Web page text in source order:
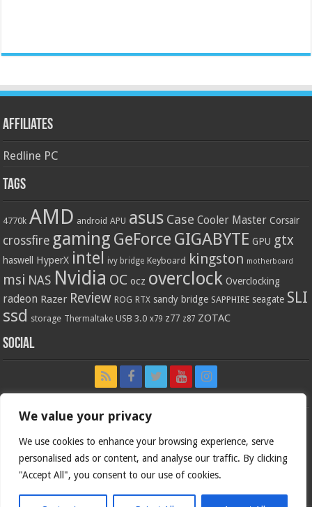
We value your privacy
We use cookies to enhance your browsing experience, serve
personalised ads or content, and analyse our traffic. By clicking
"Accept All", you consent to our use of cookies.
Affiliates
Redline PC
Tags
4770k AMD android APU asus Case Cooler Master Corsair
crossfire gaming GeForce GIGABYTE GPU gtx
haswell HyperX intel ivy bridge Keyboard kingston motherboard
msi NAS Nvidia OC ocz overclock Overclocking
radeon Razer Review ROG RTX sandy bridge SAPPHIRE seagate SLI
ssd storage Thermaltake USB 3.0 x79 z77 z87 ZOTAC
Social